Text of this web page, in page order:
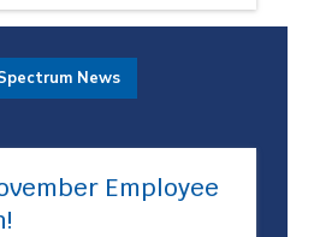
Employee
News